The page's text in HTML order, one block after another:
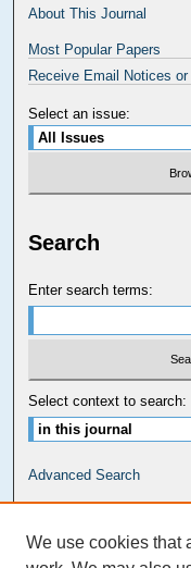
About This Journal
Most Popular Papers
Receive Email Notices or
Select an issue:
Search
Enter search terms:
Select context to search:
Advanced Search
Kathrine R. Everett Law
We use cookies that